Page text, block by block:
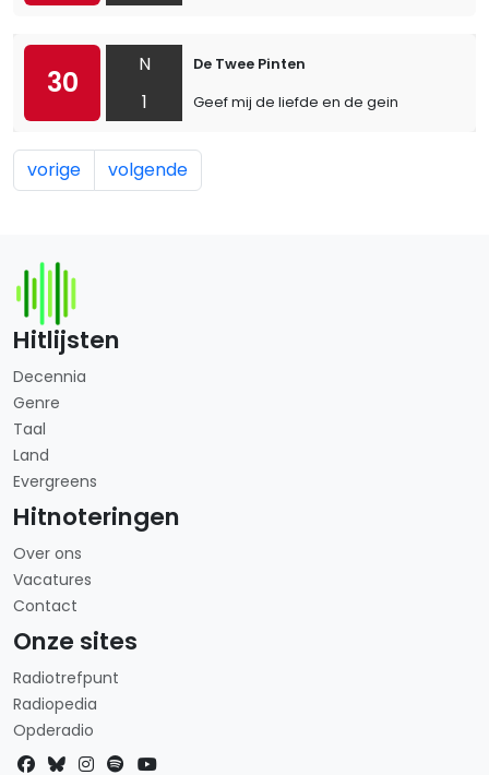
30
N
1
De Twee Pinten
Geef mij de liefde en de gein
vorige volgende
Hitlijsten
Decennia
Genre
Taal
Land
Evergreens
Hitnoteringen
Over ons
Vacatures
Contact
Onze sites
Radiotrefpunt
Radiopedia
Opderadio